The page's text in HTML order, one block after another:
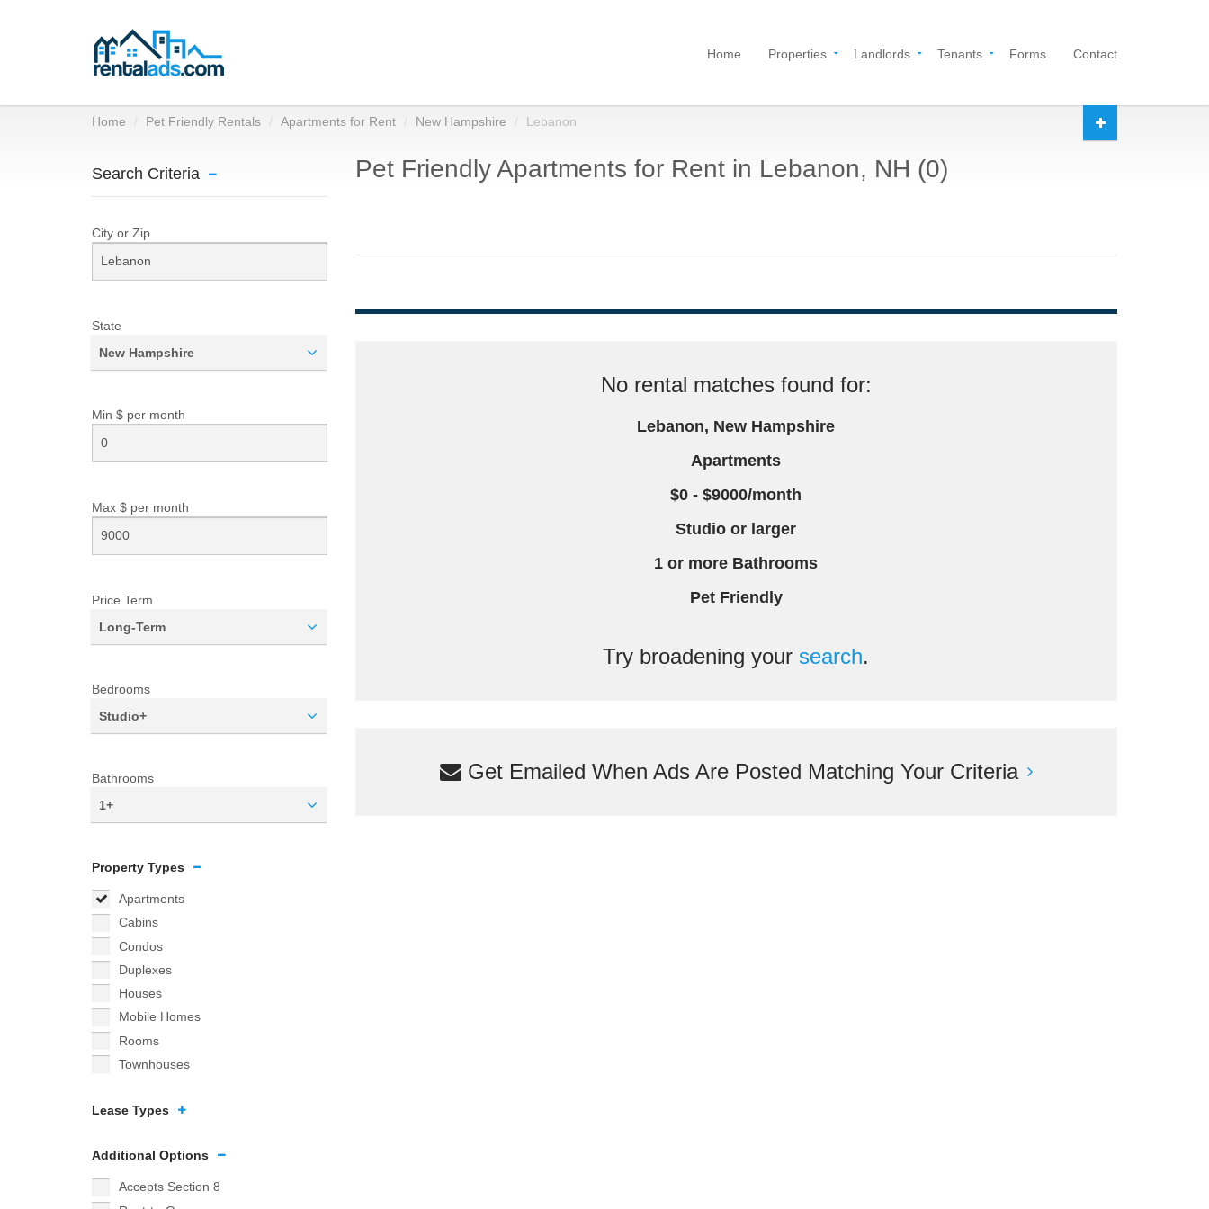
Home Properties Landlords Tenants Forms Contact
Home Pet Friendly Rentals Apartments for Rent New Hampshire Lebanon
Search Criteria
City or Zip
State
New Hampshire
Min $ per month
Max $ per month
Price Term
Long-Term
Bedrooms
Studio+
Bathrooms
1+
Property Types
Apartments
Cabins
Condos
Duplexes
Houses
Mobile Homes
Rooms
Townhouses
Lease Types
Additional Options
Accepts Section 8
Pet Friendly Apartments for Rent in Lebanon, NH (0)
No rental matches found for:
Lebanon, New Hampshire
Apartments
$0 - $9000/month
Studio or larger
1 or more Bathrooms
Pet Friendly
Try broadening your search.
Get Emailed When Ads Are Posted Matching Your Criteria